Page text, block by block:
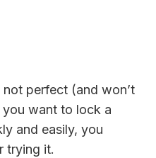
perfect (and won’t
want to lock a
and easily, you
trying it.